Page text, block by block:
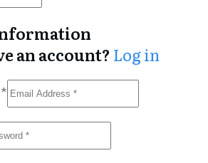
an account? Log in
*